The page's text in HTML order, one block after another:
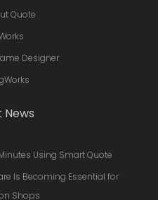
Quote
Designer
News
Using Smart Quote
Is Becoming Essential for
Shops